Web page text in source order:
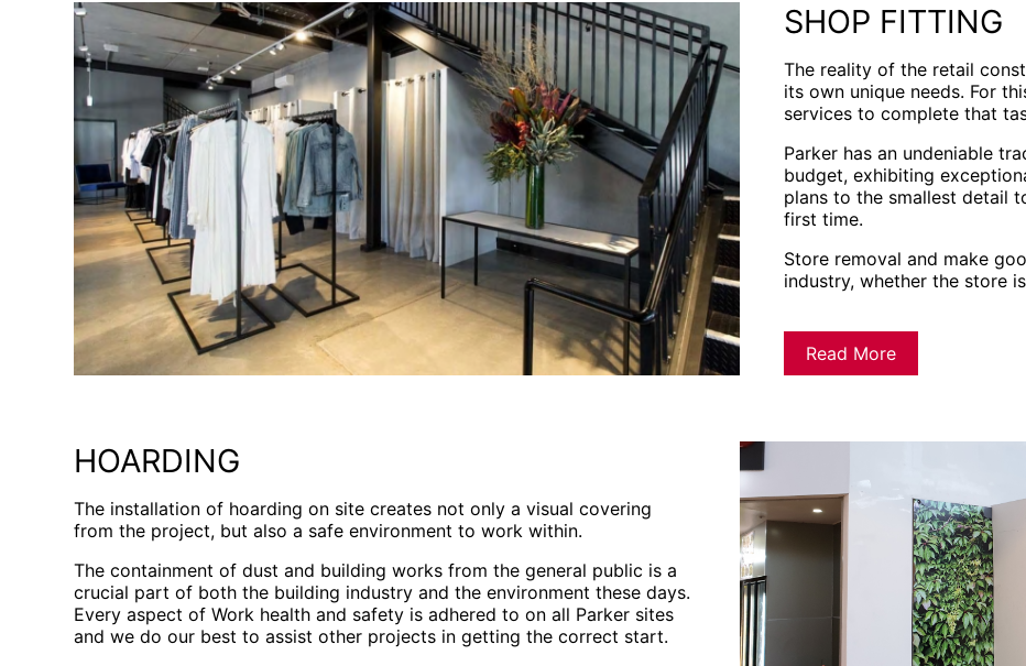
SHOP FITTING
The reality of the retail
its own unique needs. For
services to complete that
Parker has an undeniable
budget, exhibiting
plans to the smallest detail
first time.
Store removal and make
industry, whether the store
Read More
HOARDING
The installation of hoarding on site creates not only a visual covering
from the project, but also a safe environment to work within.
The containment of dust and building works from the general public is a
crucial part of both the building industry and the environment these days.
Every aspect of Work health and safety is adhered to on all Parker sites
and we do our best to assist other projects in getting the correct start.